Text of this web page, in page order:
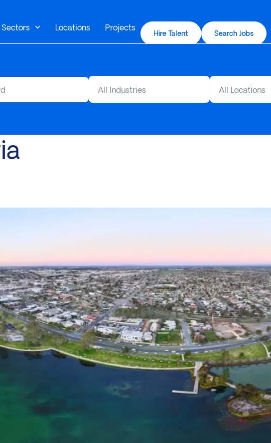
Sectors Locations Projects
Hire Talent Search Jobs
All Industries All Locations